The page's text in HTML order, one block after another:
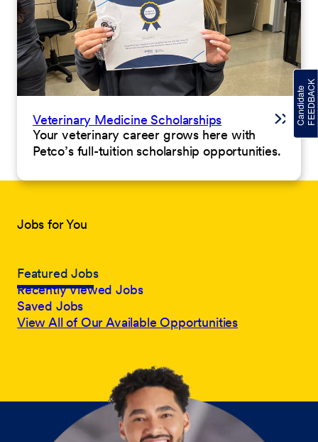
Veterinary Medicine Scholarships
Your veterinary career grows here with
Petco’s full-tuition scholarship opportunities.
Jobs for You
Featured Jobs
Recently Viewed Jobs
Saved Jobs
View All of Our Available Opportunities